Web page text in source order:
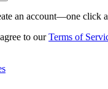
an account—one click
to our Terms of